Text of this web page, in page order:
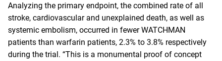
Analyzing the primary endpoint, the combined rate of all
stroke, cardiovascular and unexplained death, as well as
systemic embolism, occurred in fewer WATCHMAN
patients than warfarin patients, 2.3% to 3.8% respectively
during the trial. “This is a monumental proof of concept